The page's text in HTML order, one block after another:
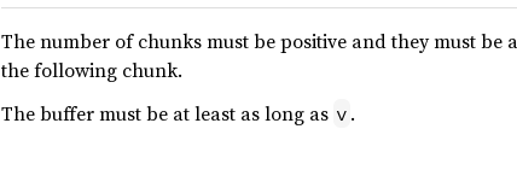
The number of chunks must be positive and they must
the following chunk.
The buffer must be at least as long as v .